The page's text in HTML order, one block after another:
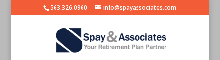
563.326.0960 info@spayassociates.com